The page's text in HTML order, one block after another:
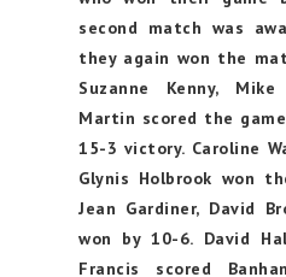
second match was
they again won the
Suzanne Kenny,
Martin scored the
15-3 victory. Caroline
Glynis Holbrook won
Jean Gardiner, David
won by 10-6. David
Francis scored